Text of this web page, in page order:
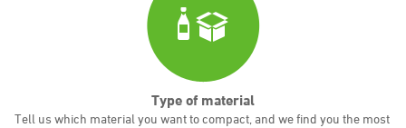
Type of material
Tell us which material you want to compact, and we find you the most